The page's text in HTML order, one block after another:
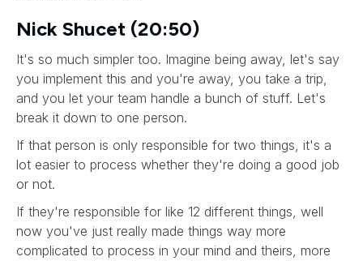
Nick Shucet (20:50)
It's so much simpler too. Imagine being away, let's say
you implement this and you're away, you take a trip,
and you let your team handle a bunch of stuff. Let's
break it down to one person.
If that person is only responsible for two things, it's a
lot easier to process whether they're doing a good job
or not.
If they're responsible for like 12 different things, well
now you've just really made things way more
complicated to process in your mind and theirs, more